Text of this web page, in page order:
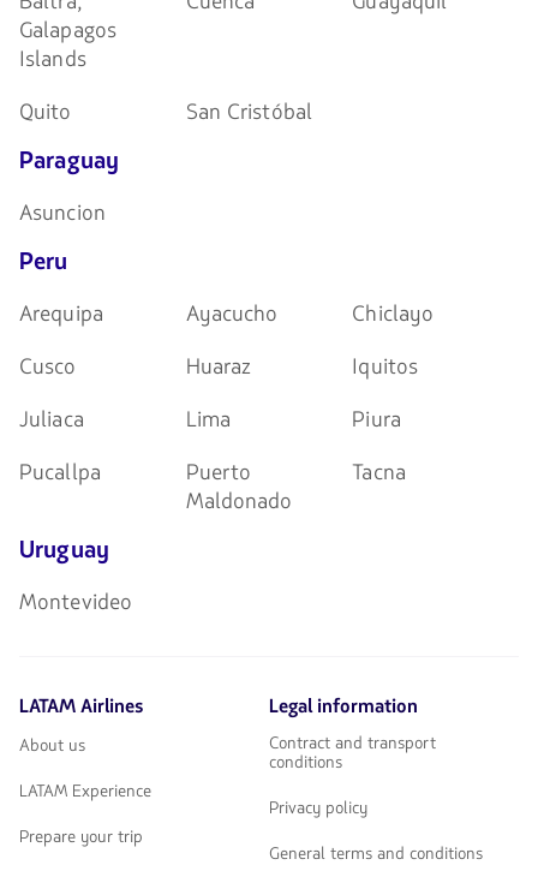
Galapagos
Islands
Quito San Cristóbal
Paraguay
Asuncion
Peru
Arequipa Ayacucho
Chiclayo
Cusco
Huaraz
Iquitos
Juliaca
Lima
Piura
Pucallpa
Puerto
Maldonado
Tacna
Uruguay
Montevideo
LATAM Airlines
About us
LATAM Experience
Prepare your trip
Legal information
Contract and transport
conditions
Privacy policy
General terms and conditions